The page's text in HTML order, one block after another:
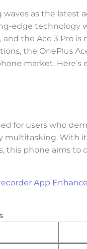
waves as the latest
edge technology
the Ace 3 Pro
the OnePlus
market.
for users who
multitasking. With
this phone aims to
App